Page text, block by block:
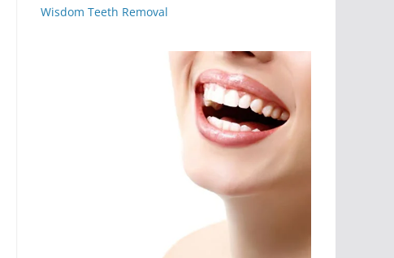
Wisdom Teeth Removal